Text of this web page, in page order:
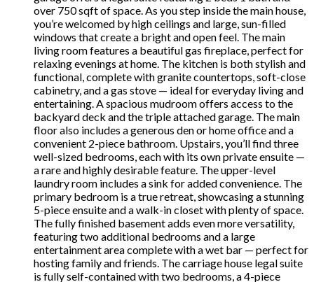
over 750 sqft of space. As you step inside the main house,
you’re welcomed by high ceilings and large, sun-filled
windows that create a bright and open feel. The main
living room features a beautiful gas fireplace, perfect for
relaxing evenings at home. The kitchen is both stylish and
functional, complete with granite countertops, soft-close
cabinetry, and a gas stove — ideal for everyday living and
entertaining. A spacious mudroom offers access to the
backyard deck and the triple attached garage. The main
floor also includes a generous den or home office and a
convenient 2-piece bathroom. Upstairs, you’ll find three
well-sized bedrooms, each with its own private ensuite —
a rare and highly desirable feature. The upper-level
laundry room includes a sink for added convenience. The
primary bedroom is a true retreat, showcasing a stunning
5-piece ensuite and a walk-in closet with plenty of space.
The fully finished basement adds even more versatility,
featuring two additional bedrooms and a large
entertainment area complete with a wet bar — perfect for
hosting family and friends. The carriage house legal suite
is fully self-contained with two bedrooms, a 4-piece